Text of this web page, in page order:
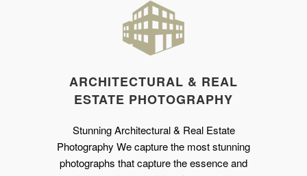
ARCHITECTURAL & REAL
ESTATE PHOTOGRAPHY
Stunning Architectural & Real Estate
Photography We capture the most stunning
photographs that capture the essence and